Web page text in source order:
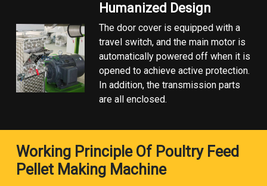
Humanized Design
The door cover is equipped with a
travel switch, and the main motor is
automatically powered off when it is
opened to achieve active protection.
In addition, the transmission parts
are all enclosed.
Working Principle Of Poultry Feed
Pellet Making Machine